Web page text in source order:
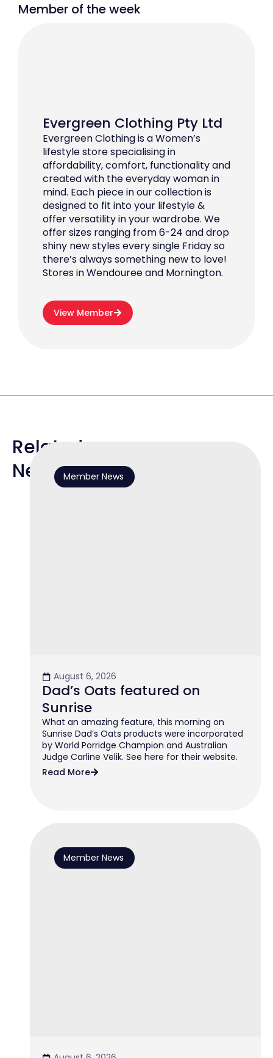
Member of the week
Evergreen Clothing Pty Ltd
Evergreen Clothing is a Women’s
lifestyle store specialising in
affordability, comfort, functionality and
created with the everyday woman in
mind. Each piece in our collection is
designed to fit into your lifestyle &
offer versatility in your wardrobe. We
offer sizes ranging from 6-24 and drop
shiny new styles every single Friday so
there’s always something new to love!
Stores in Wendouree and Mornington.
View Member
Related
News Member News
August 6, 2026
Dad’s Oats featured on
Sunrise
What an amazing feature, this morning on
Sunrise Dad’s Oats products were incorporated
by World Porridge Champion and Australian
Judge Carline Velik. See here for their website.
Read More
Member News